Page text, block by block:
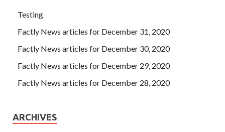
Testing
Factly News articles for December 31, 2020
Factly News articles for December 30, 2020
Factly News articles for December 29, 2020
Factly News articles for December 28, 2020
ARCHIVES